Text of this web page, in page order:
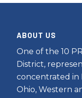
ABOUT US
One of the 10
District,
concentrated in
Ohio, Western